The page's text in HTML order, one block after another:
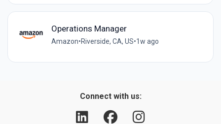
Operations Manager
Amazon•Riverside, CA, US•1w ago
Connect with us: